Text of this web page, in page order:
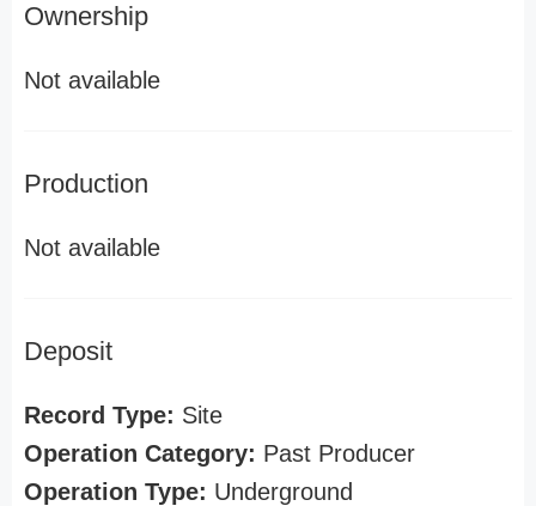
Ownership
Not available
Production
Not available
Deposit
Record Type: Site
Operation Category: Past Producer
Operation Type: Underground